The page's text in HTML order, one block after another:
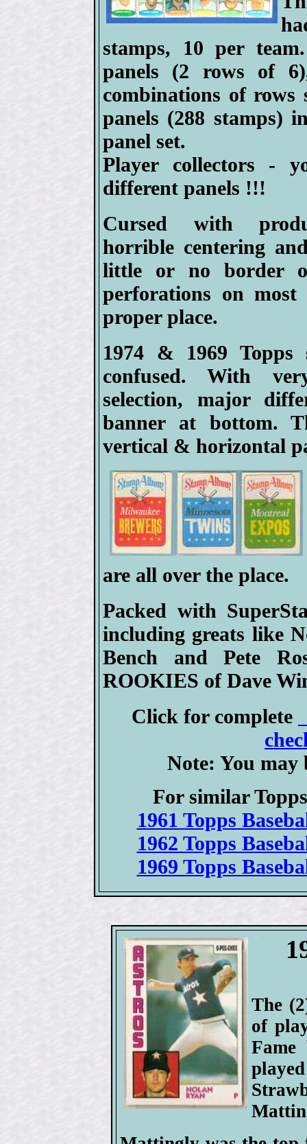
stamps, 10 per
panels (2 rows of
combinations of rows
panels (288 stamps)
panel set.
Player collectors -
different panels !!!
Cursed with
horrible centering
little or no border
perforations on
proper place.
1974 & 1969 Topps
confused. With
selection, major
banner at bottom.
vertical & horizontal
are all over the place.
Packed with
including greats like
Bench and Pete
ROOKIES of Dave
Click for complete
Note: You may
For similar
1961 Topps
1962 Topps
1969 Topps
The
of